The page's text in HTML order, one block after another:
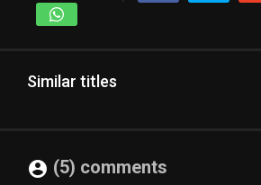
Similar titles
(5) comments